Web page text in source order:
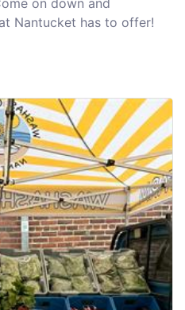
on down and
Nantucket has to offer!